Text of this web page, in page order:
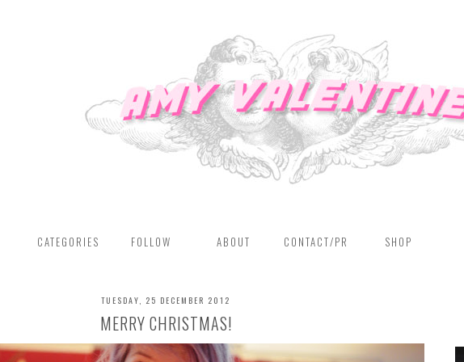
CATEGORIES FOLLOW ABOUT CONTACT/PR SHOP
TUESDAY, 25 DECEMBER 2012
MERRY CHRISTMAS!